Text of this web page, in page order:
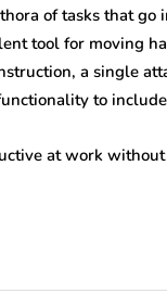
of tasks that
tool for moving
a single
to
at work